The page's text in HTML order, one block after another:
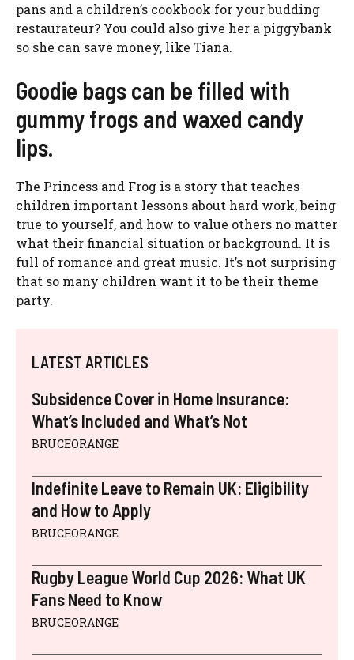
pans and a children’s cookbook for your budding
restaurateur? You could also give her a piggybank
so she can save money, like Tiana.
Goodie bags can be filled with
gummy frogs and waxed candy
lips.
The Princess and Frog is a story that teaches
children important lessons about hard work, being
true to yourself, and how to value others no matter
what their financial situation or background. It is
full of romance and great music. It’s not surprising
that so many children want it to be their theme
party.
LATEST ARTICLES
Subsidence Cover in Home Insurance:
What’s Included and What’s Not
BRUCEORANGE
Indefinite Leave to Remain UK: Eligibility
and How to Apply
BRUCEORANGE
Rugby League World Cup 2026: What UK
Fans Need to Know
BRUCEORANGE